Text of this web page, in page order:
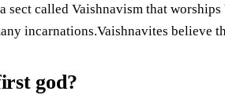
sect called Vaishnavism that
incarnations.Vaishnavites believe
god?